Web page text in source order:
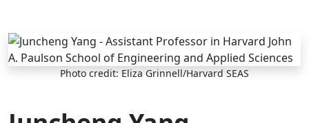
Skip to main content
Photo credit: Eliza Grinnell/Harvard SEAS